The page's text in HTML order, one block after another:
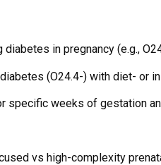
diabetes in pregnancy (e.g.,
(O24.4-) with diet- or
specific weeks of gestation
vs high-complexity